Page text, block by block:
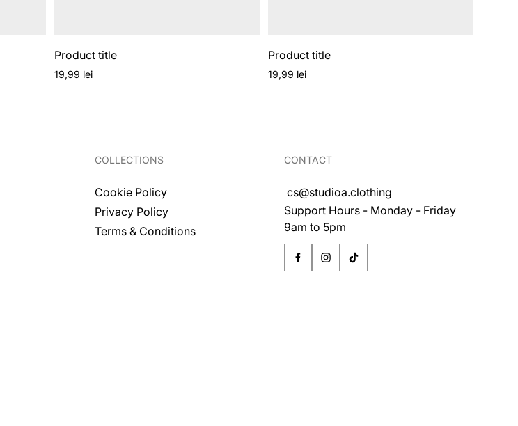
Product title
Regular
19,99 lei
Product title
Regular
19,99 lei
COLLECTIONS
Cookie Policy
Privacy Policy
Terms & Conditions
CONTACT
cs@studioa.clothing
Support Hours - Monday - Friday
9am to 5pm